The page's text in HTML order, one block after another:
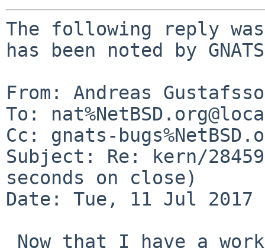
The following reply
has been noted by
From: Andreas
To:
Cc: gnats-
Subject: Re: kern/
seconds on close)
Date: Tue, 11 Jul 2017